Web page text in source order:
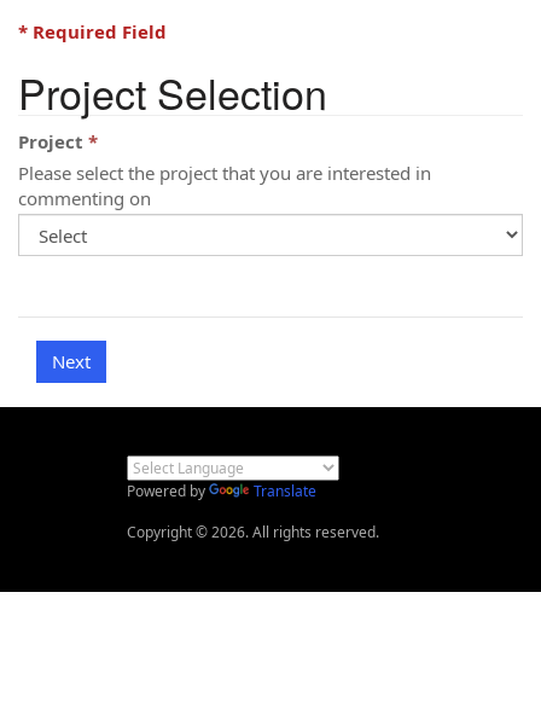
* Required Field
Project Selection
Project
Please select the project that you are interested in
commenting on
Powered by
Translate
Copyright © 2026. All rights reserved.